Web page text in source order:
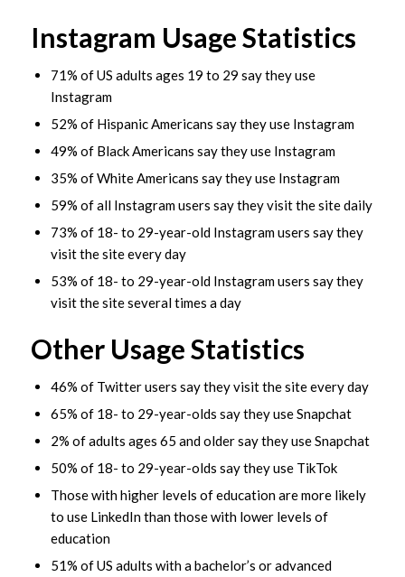
Instagram Usage Statistics
71% of US adults ages 19 to 29 say they use
Instagram
52% of Hispanic Americans say they use Instagram
49% of Black Americans say they use Instagram
35% of White Americans say they use Instagram
59% of all Instagram users say they visit the site daily
73% of 18- to 29-year-old Instagram users say they
visit the site every day
53% of 18- to 29-year-old Instagram users say they
visit the site several times a day
Other Usage Statistics
46% of Twitter users say they visit the site every day
65% of 18- to 29-year-olds say they use Snapchat
2% of adults ages 65 and older say they use Snapchat
50% of 18- to 29-year-olds say they use TikTok
Those with higher levels of education are more likely
to use LinkedIn than those with lower levels of
education
51% of US adults with a bachelor’s or advanced